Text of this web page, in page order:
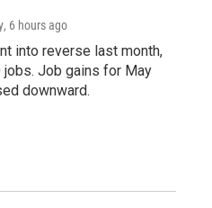
, 6 hours ago
into reverse last month,
Job gains for May
downward.